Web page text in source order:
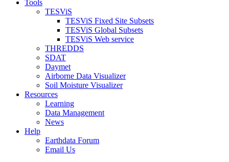
Tools
TESViS
TESViS Fixed Site Subsets
TESViS Global Subsets
TESViS Web service
THREDDS
SDAT
Daymet
Airborne Data Visualizer
Soil Moisture Visualizer
Resources
Learning
Data Management
News
Help
Earthdata Forum
Email Us